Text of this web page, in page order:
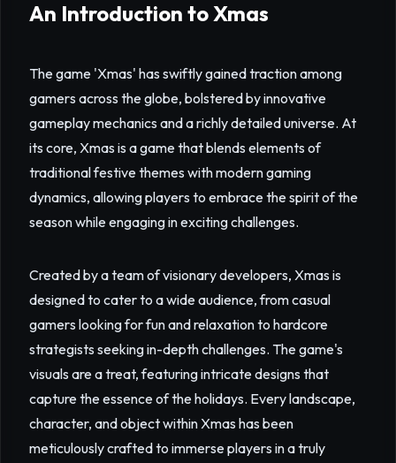
An Introduction to Xmas
The game 'Xmas' has swiftly gained traction among
gamers across the globe, bolstered by innovative
gameplay mechanics and a richly detailed universe. At
its core, Xmas is a game that blends elements of
traditional festive themes with modern gaming
dynamics, allowing players to embrace the spirit of the
season while engaging in exciting challenges.
Created by a team of visionary developers, Xmas is
designed to cater to a wide audience, from casual
gamers looking for fun and relaxation to hardcore
strategists seeking in-depth challenges. The game's
visuals are a treat, featuring intricate designs that
capture the essence of the holidays. Every landscape,
character, and object within Xmas has been
meticulously crafted to immerse players in a truly